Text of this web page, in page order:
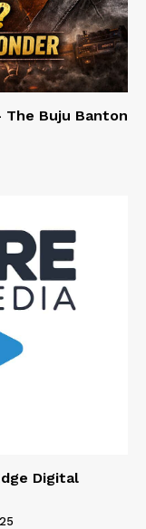
The Buju Banton
Digital